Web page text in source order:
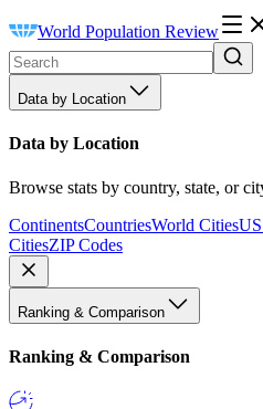
World Population Review
Data by Location
Data by Location
Browse stats by country, state, or
ContinentsCountriesWorld Cities
CitiesZIP Codes
Ranking & Comparison
Ranking & Comparison